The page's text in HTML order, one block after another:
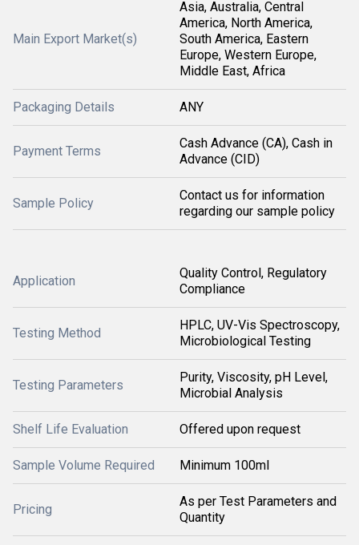
Main Export Market(s)
Asia, Australia, Central
America, North America,
South America, Eastern
Europe, Western Europe,
Middle East, Africa
Packaging Details ANY
Payment Terms
Cash Advance (CA), Cash in
Advance (CID)
Sample Policy
Contact us for information
regarding our sample policy
Application
Quality Control, Regulatory
Compliance
Testing Method
HPLC, UV-Vis Spectroscopy,
Microbiological Testing
Testing Parameters
Purity, Viscosity, pH Level,
Microbial Analysis
Shelf Life Evaluation Offered upon request
Sample Volume Required Minimum 100ml
Pricing
As per Test Parameters and
Quantity